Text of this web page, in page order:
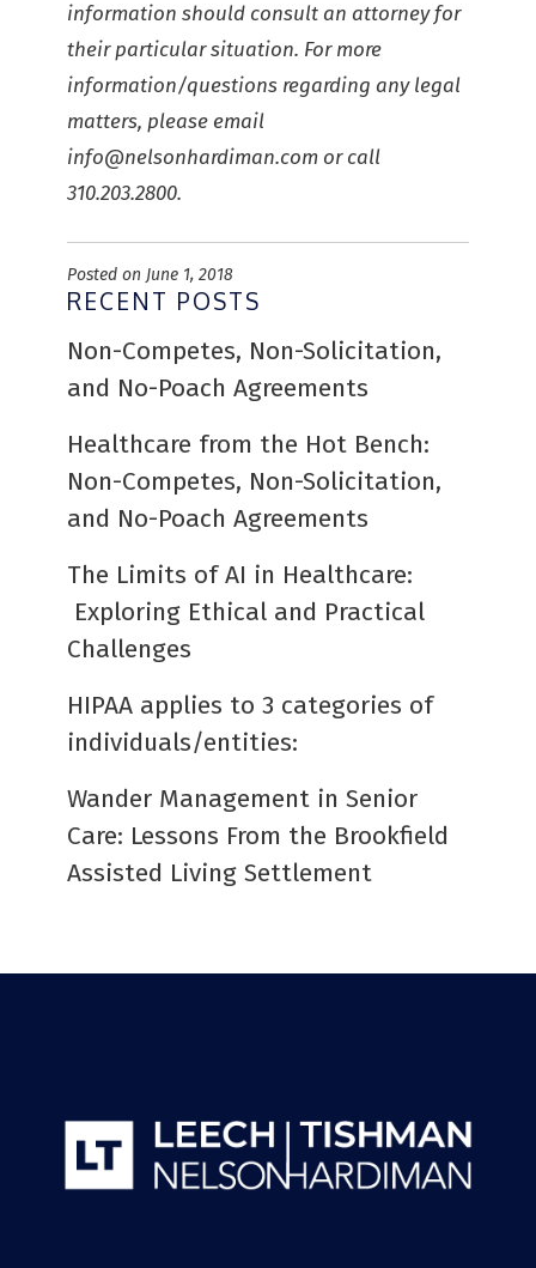
information should consult an attorney for
their particular situation. For more
information/questions regarding any legal
matters, please email
info@nelsonhardiman.com or call
310.203.2800.
Posted on June 1, 2018
RECENT POSTS
Non-Competes, Non-Solicitation,
and No-Poach Agreements
Healthcare from the Hot Bench:
Non-Competes, Non-Solicitation,
and No-Poach Agreements
The Limits of AI in Healthcare:
Exploring Ethical and Practical
Challenges
HIPAA applies to 3 categories of
individuals/entities:
Wander Management in Senior
Care: Lessons From the Brookfield
Assisted Living Settlement